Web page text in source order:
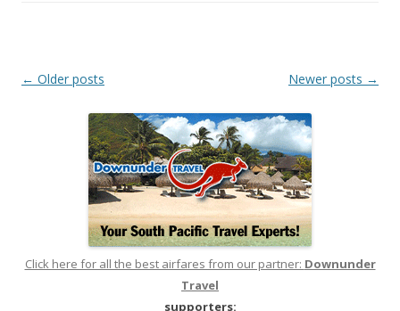
Post
← Older posts Newer posts →
Click here for all the best airfares from our partner: Downunder
Travel
supporters: